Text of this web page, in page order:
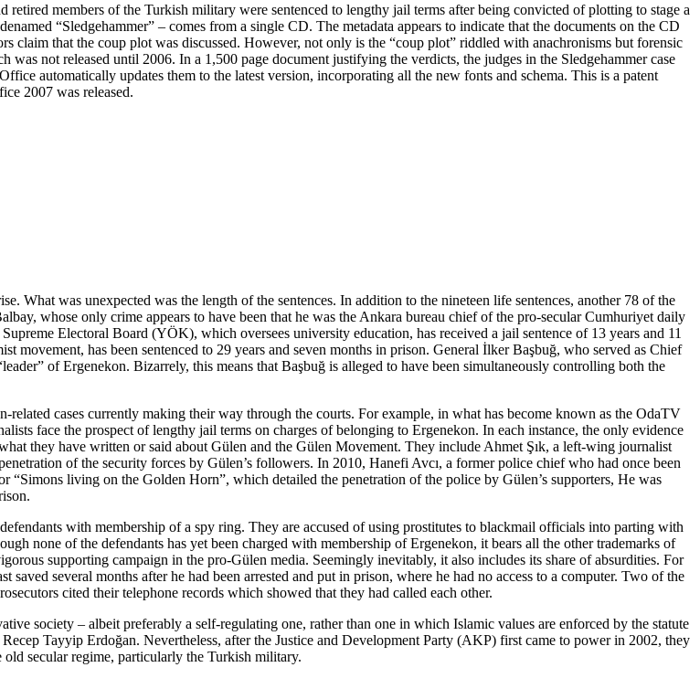
retired members of the Turkish military were sentenced to lengthy jail terms after being convicted of plotting to stage a
“Sledgehammer” – comes from a single CD. The metadata appears to indicate that the documents on the CD
that the coup plot was discussed. However, not only is the “coup plot” riddled with anachronisms but forensic
not released until 2006. In a 1,500 page document justifying the verdicts, the judges in the Sledgehammer case
automatically updates them to the latest version, incorporating all the new fonts and schema. This is a patent
2007 was released.
What was unexpected was the length of the sentences. In addition to the nineteen life sentences, another 78 of the
whose only crime appears to have been that he was the Ankara bureau chief of the pro-secular Cumhuriyet daily
Electoral Board (YÖK), which oversees university education, has received a jail sentence of 13 years and 11
movement, has been sentenced to 29 years and seven months in prison. General İlker Başbuğ, who served as Chief
of Ergenekon. Bizarrely, this means that Başbuğ is alleged to have been simultaneously controlling both the
cases currently making their way through the courts. For example, in what has become known as the OdaTV
face the prospect of lengthy jail terms on charges of belonging to Ergenekon. In each instance, the only evidence
they have written or said about Gülen and the Gülen Movement. They include Ahmet Şık, a left-wing journalist
of the security forces by Gülen’s followers. In 2010, Hanefi Avcı, a former police chief who had once been
living on the Golden Horn”, which detailed the penetration of the police by Gülen’s supporters, He was
with membership of a spy ring. They are accused of using prostitutes to blackmail officials into parting with
none of the defendants has yet been charged with membership of Ergenekon, it bears all the other trademarks of
supporting campaign in the pro-Gülen media. Seemingly inevitably, it also includes its share of absurdities. For
several months after he had been arrested and put in prison, where he had no access to a computer. Two of the
cited their telephone records which showed that they had called each other.
society – albeit preferably a self-regulating one, rather than one in which Islamic values are enforced by the statute
Tayyip Erdoğan. Nevertheless, after the Justice and Development Party (AKP) first came to power in 2002, they
secular regime, particularly the Turkish military.